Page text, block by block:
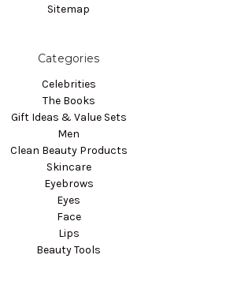
Sitemap
Categories
Celebrities
The Books
Gift Ideas & Value Sets
Men
Clean Beauty Products
Skincare
Eyebrows
Eyes
Face
Lips
Beauty Tools